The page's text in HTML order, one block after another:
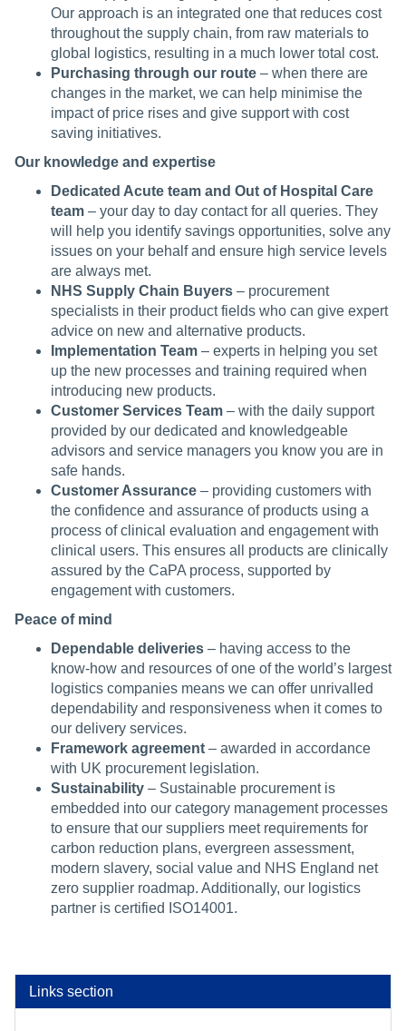
Our approach is an integrated one that reduces cost
throughout the supply chain, from raw materials to
global logistics, resulting in a much lower total cost.
Purchasing through our route – when there are
changes in the market, we can help minimise the
impact of price rises and give support with cost
saving initiatives.
Our knowledge and expertise
Dedicated Acute team and Out of Hospital Care
team – your day to day contact for all queries. They
will help you identify savings opportunities, solve any
issues on your behalf and ensure high service levels
are always met.
NHS Supply Chain Buyers – procurement
specialists in their product fields who can give expert
advice on new and alternative products.
Implementation Team – experts in helping you set
up the new processes and training required when
introducing new products.
Customer Services Team – with the daily support
provided by our dedicated and knowledgeable
advisors and service managers you know you are in
safe hands.
Customer Assurance – providing customers with
the confidence and assurance of products using a
process of clinical evaluation and engagement with
clinical users. This ensures all products are clinically
assured by the CaPA process, supported by
engagement with customers.
Peace of mind
Dependable deliveries – having access to the
know-how and resources of one of the world’s largest
logistics companies means we can offer unrivalled
dependability and responsiveness when it comes to
our delivery services.
Framework agreement – awarded in accordance
with UK procurement legislation.
Sustainability – Sustainable procurement is
embedded into our category management processes
to ensure that our suppliers meet requirements for
carbon reduction plans, evergreen assessment,
modern slavery, social value and NHS England net
zero supplier roadmap. Additionally, our logistics
partner is certified ISO14001.
Links section